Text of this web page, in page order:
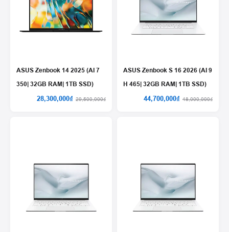
ASUS Zenbook 14 2025 (AI 7
350| 32GB RAM| 1TB SSD)
29,500,000₫
28,300,000₫
ASUS Zenbook S 16 2026 (AI 9
H 465| 32GB RAM| 1TB SSD)
48,000,000₫
44,700,000₫